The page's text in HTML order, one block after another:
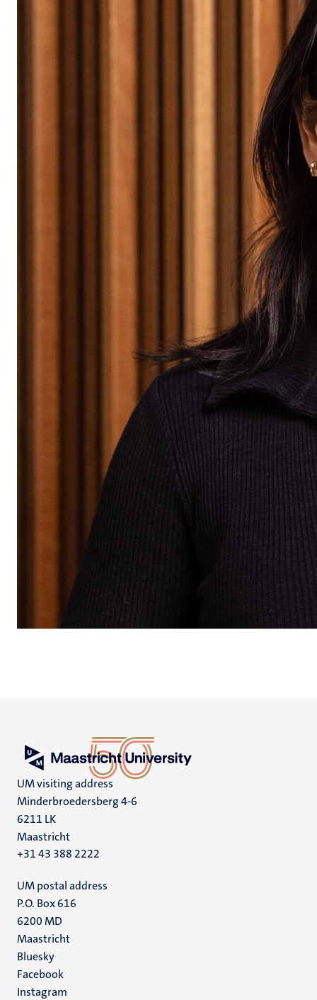
UM visiting address
Minderbroedersberg 4-6
6211 LK
Maastricht
+31 43 388 2222
UM postal address
P.O. Box 616
6200 MD
Maastricht
Social
media
Bluesky
Facebook
Instagram